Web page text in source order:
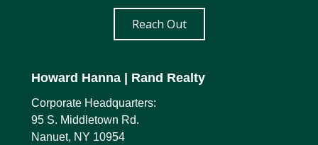
Reach Out
Howard Hanna | Rand Realty
Corporate Headquarters:
95 S. Middletown Rd.
Nanuet, NY 10954